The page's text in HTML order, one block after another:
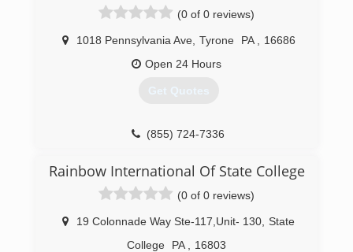
(0 of 0 reviews)
1018 Pennsylvania Ave, Tyrone PA
16686
Open 24 Hours
Get Quotes
(855) 724-7336
Rainbow International Of State College
(0 of 0 reviews)
19 Colonnade Way Ste-117,Unit- 130 State
College
PA
16803